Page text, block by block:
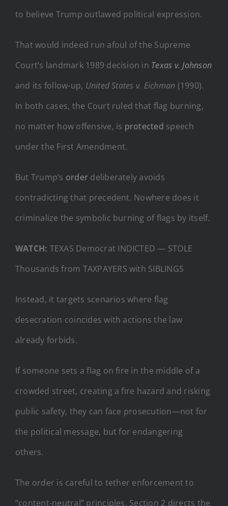
to believe Trump outlawed political expression.
That would indeed run afoul of the Supreme
Court’s landmark 1989 decision in Texas v. Johnson
and its follow-up, United States v. Eichman (1990).
In both cases, the Court ruled that flag burning,
no matter how offensive, is protected speech
under the First Amendment.
But Trump’s order deliberately avoids
contradicting that precedent. Nowhere does it
criminalize the symbolic burning of flags by itself.
WATCH: TEXAS Democrat INDICTED — STOLE
Thousands from TAXPAYERS with SIBLINGS
Instead, it targets scenarios where flag
desecration coincides with actions the law
already forbids.
If someone sets a flag on fire in the middle of a
crowded street, creating a fire hazard and risking
public safety, they can face prosecution—not for
the political message, but for endangering
others.
The order is careful to tether enforcement to
“content-neutral” principles. Section 2 directs the